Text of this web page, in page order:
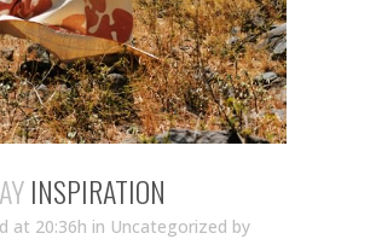
INSPIRATION
at 20:36h in Uncategorized by